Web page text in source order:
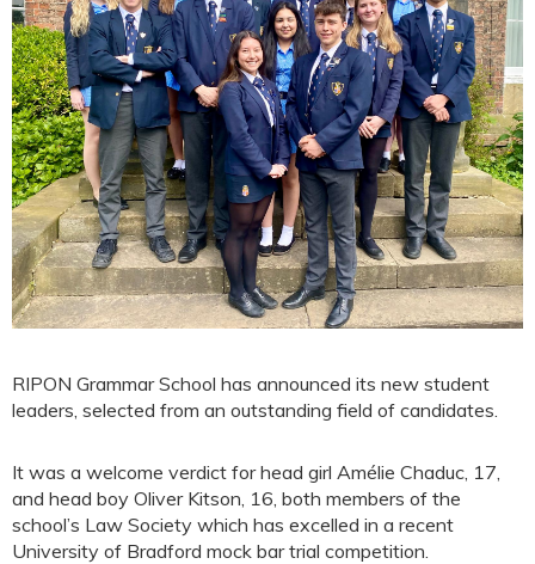
RIPON Grammar School has announced its new student
leaders, selected from an outstanding field of candidates.
It was a welcome verdict for head girl Amélie Chaduc, 17,
and head boy Oliver Kitson, 16, both members of the
school’s Law Society which has excelled in a recent
University of Bradford mock bar trial competition.